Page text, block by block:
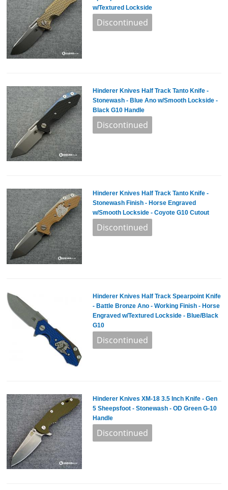
w/Textured Lockside
Hinderer Knives Half Track Tanto Knife -
Stonewash - Blue Ano w/Smooth Lockside -
Black G10 Handle
Hinderer Knives Half Track Tanto Knife -
Stonewash Finish - Horse Engraved
w/Smooth Lockside - Coyote G10 Cutout
Hinderer Knives Half Track Spearpoint Knife
- Battle Bronze Ano - Working Finish - Horse
Engraved w/Textured Lockside - Blue/Black
G10
Hinderer Knives XM-18 3.5 Inch Knife - Gen
5 Sheepsfoot - Stonewash - OD Green G-10
Handle